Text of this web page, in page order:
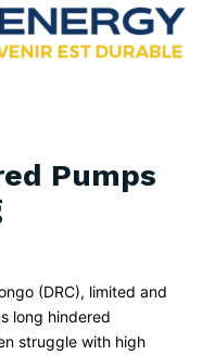
Pumps
(DRC), limited and
long hindered
struggle with high